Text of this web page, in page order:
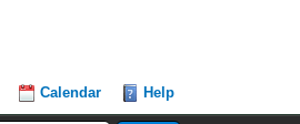
Calendar Help